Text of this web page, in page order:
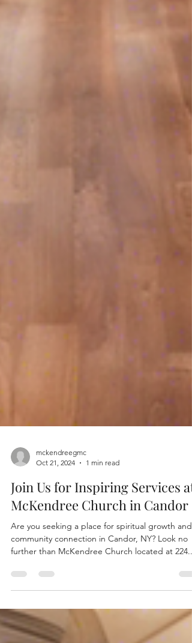
Oct 21, 2024
1 min read
Join Us for Inspiring Services at
McKendree Church in Candor
Are you seeking a place for spiritual growth and
further than McKendree Church located at 224...